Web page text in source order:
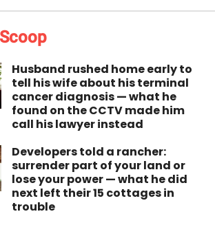
Husband rushed home early to
tell his wife about his terminal
cancer diagnosis — what he
found on the CCTV made him
call his lawyer instead
Developers told a rancher:
surrender part of your land or
lose your power — what he did
next left their 15 cottages in
trouble